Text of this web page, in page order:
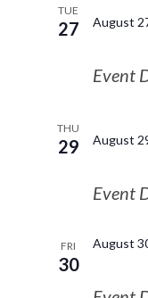
TUE
27 August
Event
THU
29 August
Event
FRI
30
August